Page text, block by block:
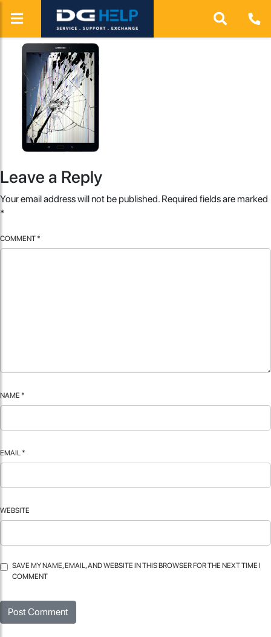
Leave a Reply
Your email address will not be published. Required fields are marked
*
COMMENT *
NAME *
EMAIL *
WEBSITE
SAVE MY NAME, EMAIL, AND WEBSITE IN THIS BROWSER FOR THE NEXT TIME I
COMMENT